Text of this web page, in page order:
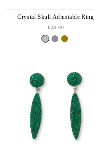
Crystal Skull Adjustable Ring
£28.00